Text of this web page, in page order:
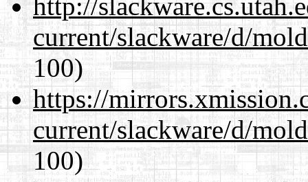
current/slackware/d/
100)
https://
current/slackware/d/
100)